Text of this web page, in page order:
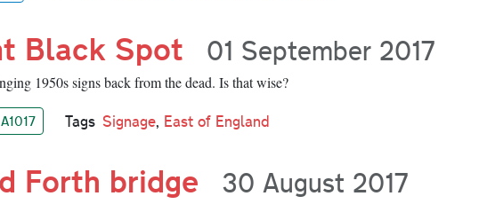
Black Spot 01 September 2017
1950s signs back from the dead. Is that wise?
A1017 Tags Signage, East of England
Forth bridge 30 August 2017